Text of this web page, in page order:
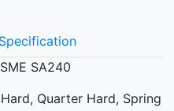
SA240
Quarter Hard, Spring